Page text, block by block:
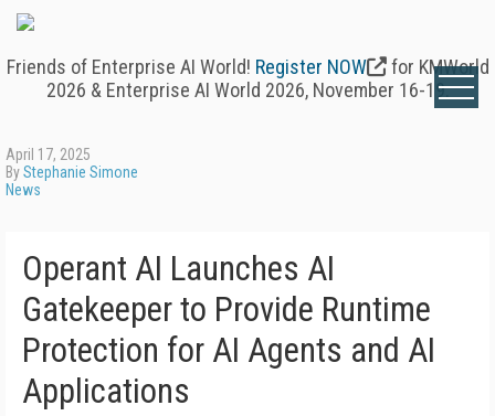
Friends of Enterprise AI World! Register NOW
for KMWorld
2026 & Enterprise AI World 2026, November 16-19.
April 17, 2025
ByStephanie Simone
News
Operant AI Launches AI
Gatekeeper to Provide Runtime
Protection for AI Agents and AI
Applications